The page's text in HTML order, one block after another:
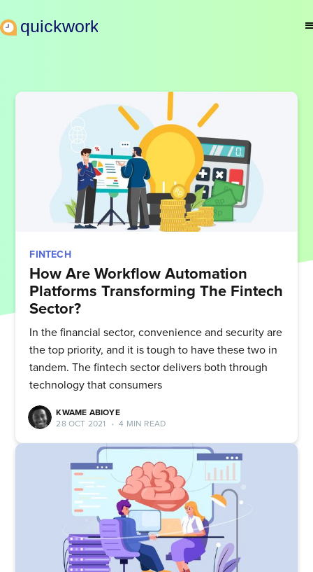
FINTECH
How Are Workflow Automation
Platforms Transforming The Fintech
Sector?
In the financial sector, convenience and security are
the top priority, and it is tough to have these two in
tandem. The fintech sector delivers both through
technology that consumers
KWAME ABIOYE
28 OCT 2021
• 4 MIN READ